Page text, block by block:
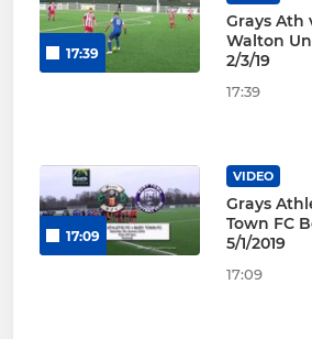
17:39
Grays Ath
Walton
2/3/19
17:39
17:09
VIDEO
Grays
Town FC
5/1/2019
17:09